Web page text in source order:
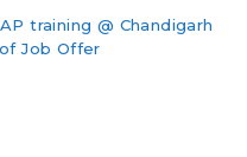
training @ Chandigarh
Job Offer